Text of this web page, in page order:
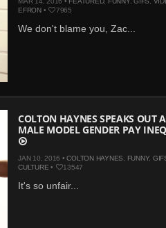
EFRON• 7965
We don't blame you, Zac...
COLTON HAYNES SPEAKS OUT
MALE MODEL GENDER PAY
JAN 10, 2016 •COLTON HAYNES FUNNY,
CULTURE • 13547
It's so unfair...